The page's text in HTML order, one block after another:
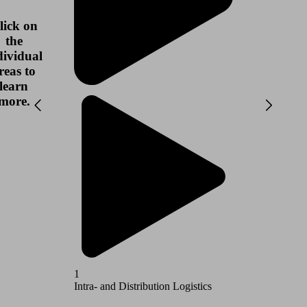
on
the
to
learn
1
Intra- and Distribution Logistics